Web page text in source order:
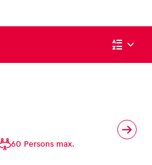
60 Persons max.